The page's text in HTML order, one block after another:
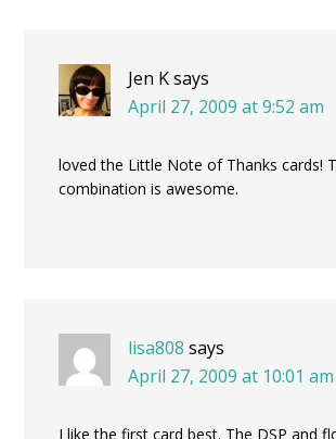
Jen Ksays
April 27, 2009 at 9:52 am
loved the Little Note of Thanks cards!
combination is awesome.
lisa808 says
April 27, 2009 at 10:01 am
I like the first card best. The DSP and